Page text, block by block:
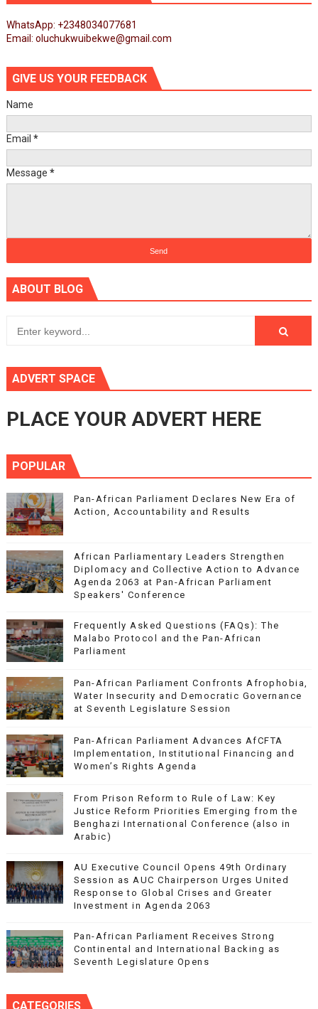
WhatsApp: +2348034077681
Email: oluchukwuibekwe@gmail.com
GIVE US YOUR FEEDBACK
Name
Email *
Message *
ABOUT BLOG
ADVERT SPACE
PLACE YOUR ADVERT HERE
POPULAR
Pan-African Parliament Declares New Era of
Action, Accountability and Results
African Parliamentary Leaders Strengthen
Diplomacy and Collective Action to Advance
Agenda 2063 at Pan-African Parliament
Speakers' Conference
Frequently Asked Questions (FAQs): The
Malabo Protocol and the Pan-African
Parliament
Pan-African Parliament Confronts Afrophobia,
Water Insecurity and Democratic Governance
at Seventh Legislature Session
Pan-African Parliament Advances AfCFTA
Implementation, Institutional Financing and
Women’s Rights Agenda
From Prison Reform to Rule of Law: Key
Justice Reform Priorities Emerging from the
Benghazi International Conference (also in
Arabic)
AU Executive Council Opens 49th Ordinary
Session as AUC Chairperson Urges United
Response to Global Crises and Greater
Investment in Agenda 2063
Pan-African Parliament Receives Strong
Continental and International Backing as
Seventh Legislature Opens
CATEGORIES